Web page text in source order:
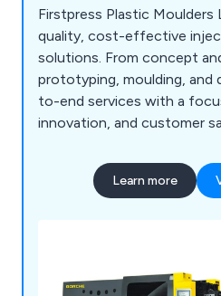
Firstpress Plastic Moulders
quality, cost-effective
solutions. From concept
prototyping, moulding, and
to-end services with a
innovation, and customer
Learn more